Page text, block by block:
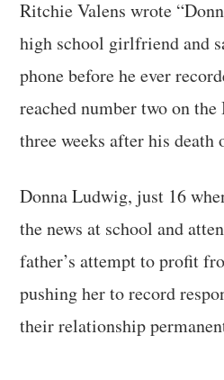
Ritchie Valens wrote
high school girlfriend and
phone before he ever
reached number two on
three weeks after his death
Donna Ludwig, just 16
the news at school and
father’s attempt to profit
pushing her to record
their relationship